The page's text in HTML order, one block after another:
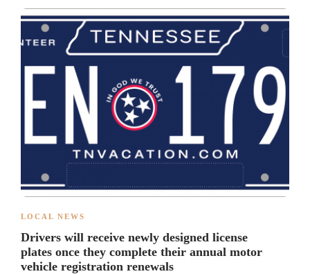
LOCAL NEWS
Drivers will receive newly designed license
plates once they complete their annual motor
vehicle registration renewals